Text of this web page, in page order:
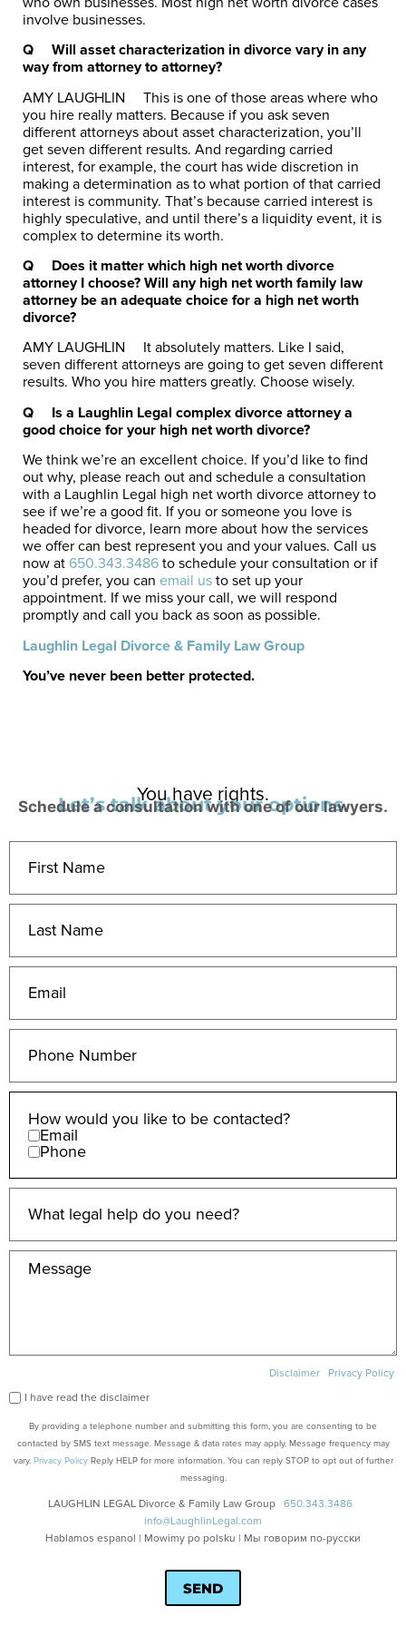
involve businesses.
Q Will asset characterization in divorce vary in any
way from attorney to attorney?
AMY LAUGHLIN
This is one of those areas where who
you hire really matters. Because if you ask seven
different attorneys about asset characterization, you’ll
get seven different results. And regarding carried
interest, for example, the court has wide discretion in
making a determination as to what portion of that carried
interest is community. That’s because carried interest is
highly speculative, and until there’s a liquidity event, it is
complex to determine its worth.
Q Does it matter which high net worth divorce
attorney I choose? Will any high net worth family law
attorney be an adequate choice for a high net worth
divorce?
AMY LAUGHLIN
It absolutely matters. Like I said,
seven different attorneys are going to get seven different
results. Who you hire matters greatly. Choose wisely.
Q Is a Laughlin Legal complex divorce attorney a
good choice for your high net worth divorce?
We think we’re an excellent choice. If you’d like to find
out why, please reach out and schedule a consultation
with a Laughlin Legal high net worth divorce attorney to
see if we’re a good fit. If you or someone you love is
headed for divorce, learn more about how the services
we offer can best represent you and your values. Call us
now at 650.343.3486 to schedule your consultation or if
you’d prefer, you can email us to set up your
appointment. If we miss your call, we will respond
promptly and call you back as soon as possible.
Laughlin Legal Divorce & Family Law Group
You’ve never been better protected.
You have rights.
Let’s talk about your options.
Schedule a consultation with one of our lawyers.
How would you like to be contacted?
Email
Phone
Disclaimer
Privacy Policy
I have read the disclaimer
By providing a telephone number and submitting this form, you are consenting to be
contacted by SMS text message. Message & data rates may apply. Message frequency may
vary. Privacy PolicyReply HELP for more information. You can reply STOP to opt out of further
messaging.
LAUGHLIN LEGAL Divorce & Family Law Group 650.343.3486
info@LaughlinLegal.com
Hablamos espanol | Mowimy po polsku | Мы говорим по-русски
SEND